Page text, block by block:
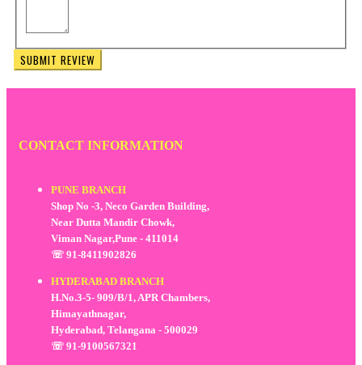
SUBMIT REVIEW
CONTACT INFORMATION
PUNE BRANCH
Shop No -3, Neco Garden Building,
Near Dutta Mandir Chowk,
Viman Nagar,Pune - 411014
☏ 91-8411902826
HYDERABAD BRANCH
H.No.3-5- 909/B/1, APR Chambers,
Himayathnagar,
Hyderabad, Telangana - 500029
☏ 91-9100567321